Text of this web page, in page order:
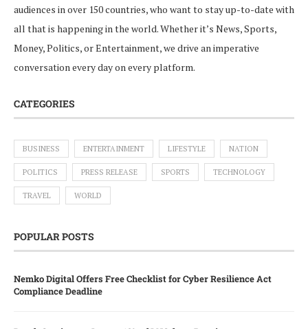
audiences in over 150 countries, who want to stay up-to-date with
all that is happening in the world. Whether it’s News, Sports,
Money, Politics, or Entertainment, we drive an imperative
conversation every day on every platform.
CATEGORIES
BUSINESS ENTERTAINMENT LIFESTYLE NATION
POLITICS PRESS RELEASE SPORTS TECHNOLOGY
TRAVEL WORLD
POPULAR POSTS
Nemko Digital Offers Free Checklist for Cyber Resilience Act
Compliance Deadline